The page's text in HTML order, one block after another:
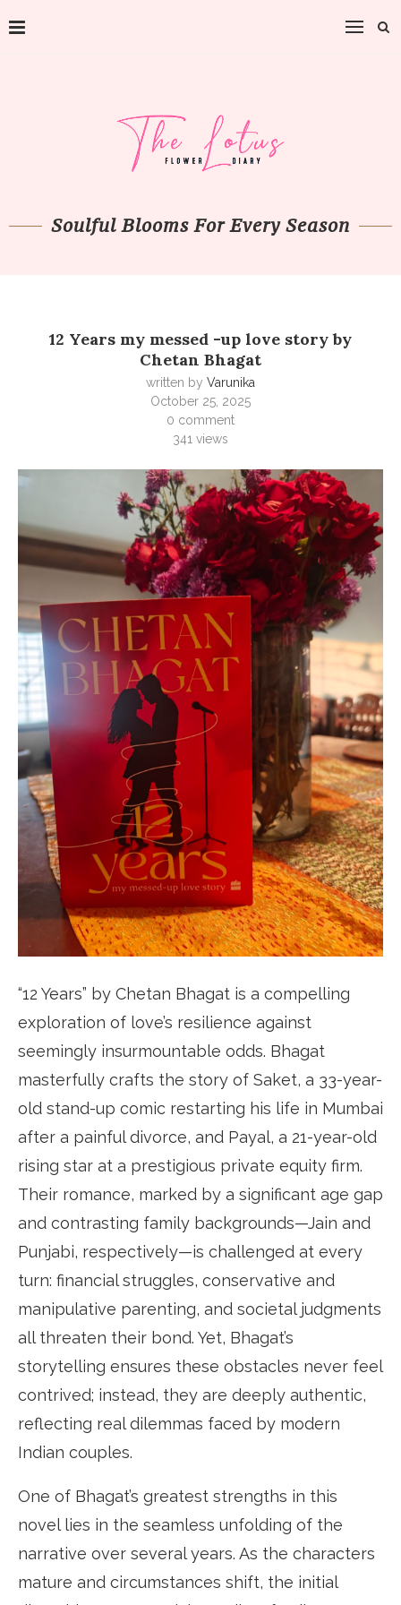
Soulful Blooms For Every Season
12 Years my messed -up love story by
Chetan Bhagat
written by Varunika
October 25, 2025
0 comment
341 views
“12 Years” by Chetan Bhagat is a compelling
exploration of love’s resilience against
seemingly insurmountable odds. Bhagat
masterfully crafts the story of Saket, a 33-year-
old stand-up comic restarting his life in Mumbai
after a painful divorce, and Payal, a 21-year-old
rising star at a prestigious private equity firm.
Their romance, marked by a significant age gap
and contrasting family backgrounds—Jain and
Punjabi, respectively—is challenged at every
turn: financial struggles, conservative and
manipulative parenting, and societal judgments
all threaten their bond. Yet, Bhagat’s
storytelling ensures these obstacles never feel
contrived; instead, they are deeply authentic,
reflecting real dilemmas faced by modern
Indian couples.
One of Bhagat’s greatest strengths in this
novel lies in the seamless unfolding of the
narrative over several years. As the characters
mature and circumstances shift, the initial